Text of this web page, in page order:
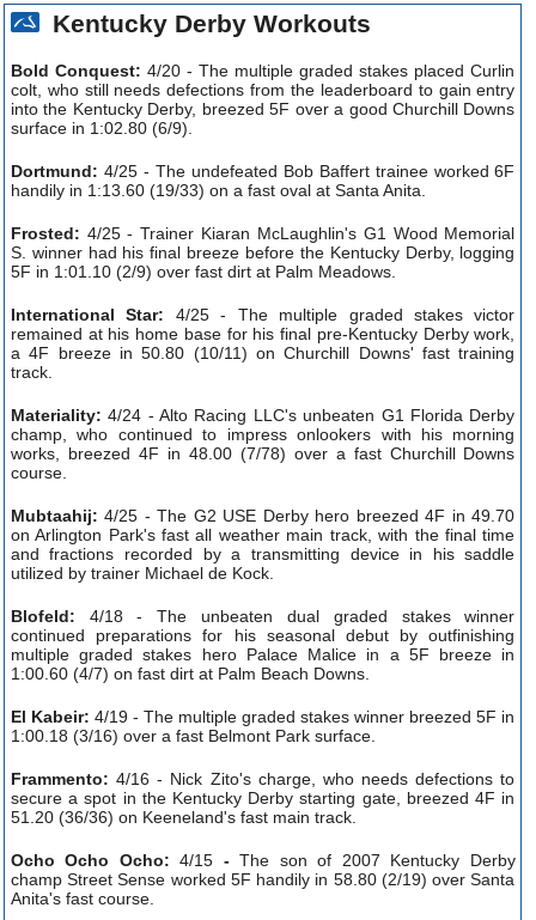
Kentucky Derby Workouts
Bold Conquest: 4/20 - The multiple graded stakes placed Curlin
colt, who still needs defections from the leaderboard to gain entry
into the Kentucky Derby, breezed 5F over a good Churchill Downs
surface in 1:02.80 (6/9).
Dortmund: 4/25 - The undefeated Bob Baffert trainee worked 6F
handily in 1:13.60 (19/33) on a fast oval at Santa Anita.
Frosted: 4/25 - Trainer Kiaran McLaughlin's G1 Wood Memorial
S. winner had his final breeze before the Kentucky Derby, logging
5F in 1:01.10 (2/9) over fast dirt at Palm Meadows.
International Star: 4/25 - The multiple graded stakes victor
remained at his home base for his final pre-Kentucky Derby work,
a 4F breeze in 50.80 (10/11) on Churchill Downs' fast training
track.
Materiality:4/24 - Alto Racing LLC's unbeaten G1 Florida Derby
champ, who continued to impress onlookers with his morning
works, breezed 4F in 48.00 (7/78) over a fast Churchill Downs
course.
Mubtaahij:4/25 - The G2 USE Derby hero breezed 4F in 49.70
on Arlington Park's fast all weather main track, with the final time
and fractions recorded by a transmitting device in his saddle
utilized by trainer Michael de Kock.
Blofeld: 4/18 - The unbeaten dual graded stakes winner
continued preparations for his seasonal debut by outfinishing
multiple graded stakes hero Palace Malice in a 5F breeze in
1:00.60 (4/7) on fast dirt at Palm Beach Downs.
El Kabeir: 4/19 - The multiple graded stakes winner breezed 5F in
1:00.18 (3/16) over a fast Belmont Park surface.
Frammento: 4/16 - Nick Zito's charge, who needs defections to
secure a spot in the Kentucky Derby starting gate, breezed 4F in
51.20 (36/36) on Keeneland's fast main track.
Ocho Ocho Ocho:4/15 -The son of 2007 Kentucky Derby
champ Street Sense worked 5F handily in 58.80 (2/19) over Santa
Anita's fast course.